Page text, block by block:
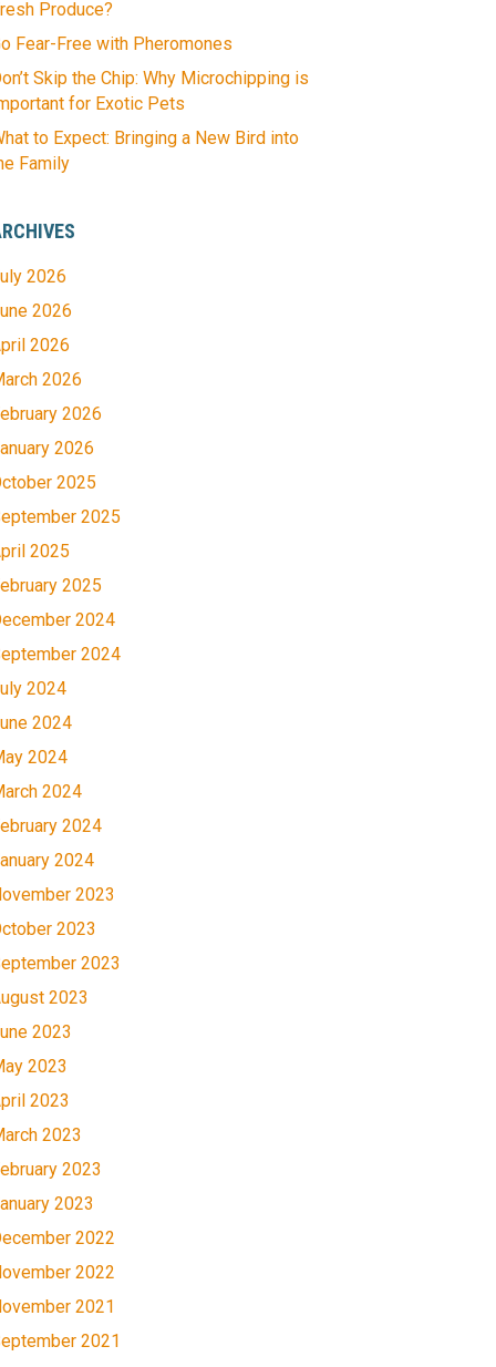
Produce?
Fear-Free with Pheromones
Skip the Chip: Why Microchipping is
for Exotic Pets
to Expect: Bringing a New Bird into
Family
2026
2026
2026
2026
2026
2026
2025
2025
2025
2025
2024
2024
2024
2024
2024
2024
2024
2024
2023
2023
2023
2023
2023
2023
2023
2023
2023
2023
2022
2022
2021
2021